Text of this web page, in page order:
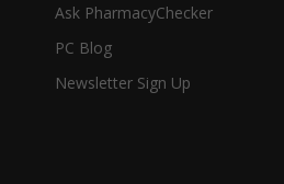
Ask PharmacyChecker
PC Blog
Newsletter Sign Up